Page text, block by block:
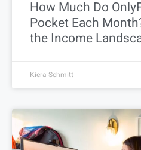
How Much Do
Pocket Each
the Income
Kiera Schmitt